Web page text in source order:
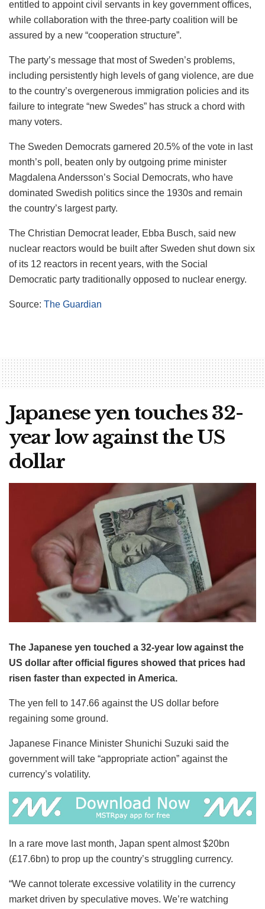
entitled to appoint civil servants in key government offices,
while collaboration with the three-party coalition will be
assured by a new “cooperation structure”.
The party’s message that most of Sweden’s problems,
including persistently high levels of gang violence, are due
to the country’s overgenerous immigration policies and its
failure to integrate “new Swedes” has struck a chord with
many voters.
The Sweden Democrats garnered 20.5% of the vote in last
month’s poll, beaten only by outgoing prime minister
Magdalena Andersson’s Social Democrats, who have
dominated Swedish politics since the 1930s and remain
the country’s largest party.
The Christian Democrat leader, Ebba Busch, said new
nuclear reactors would be built after Sweden shut down six
of its 12 reactors in recent years, with the Social
Democratic party traditionally opposed to nuclear energy.
Source: The Guardian
Japanese yen touches 32-
year low against the US
dollar
The Japanese yen touched a 32-year low against the
US dollar after official figures showed that prices had
risen faster than expected in America.
The yen fell to 147.66 against the US dollar before
regaining some ground.
Japanese Finance Minister Shunichi Suzuki said the
government will take “appropriate action” against the
currency’s volatility.
In a rare move last month, Japan spent almost $20bn
(£17.6bn) to prop up the country’s struggling currency.
“We cannot tolerate excessive volatility in the currency
market driven by speculative moves. We’re watching